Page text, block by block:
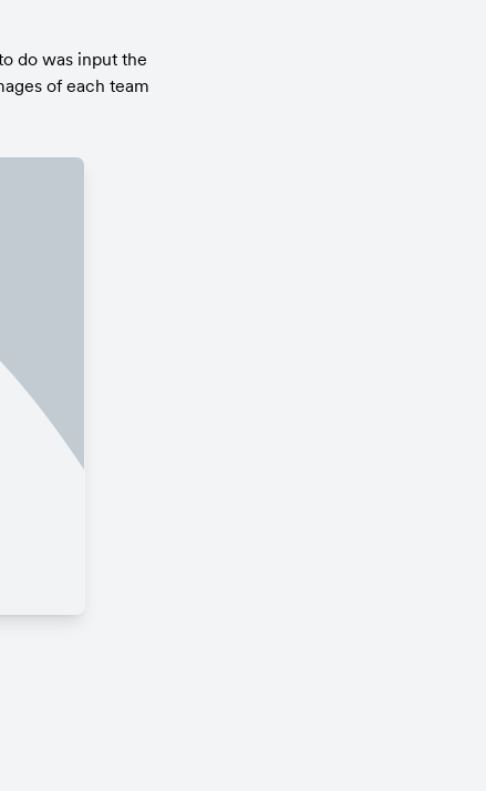
do was input the
of each team